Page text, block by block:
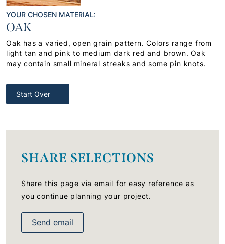
YOUR CHOSEN MATERIAL:
OAK
Oak has a varied, open grain pattern. Colors range from
light tan and pink to medium dark red and brown. Oak
may contain small mineral streaks and some pin knots.
Start Over
SHARE SELECTIONS
Share this page via email for easy reference as
you continue planning your project.
Send email